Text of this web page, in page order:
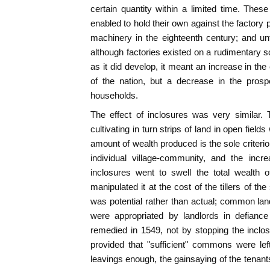
certain quantity within a limited time.
enabled to hold their own against the factory
machinery in the eighteenth century; and
although factories existed on a rudimentary
as it did develop, it meant an increase in
of the nation, but a decrease in the
households.
The effect of inclosures was very similar.
cultivating in turn strips of land in open
amount of wealth produced is the sole
individual village-community, and the
inclosures went to swell the total wealth
manipulated it at the cost of the tillers of
was potential rather than actual; common
were appropriated by landlords in
remedied in 1549, not by stopping the
provided that "sufficient" commons were
leavings enough, the gainsaying of the